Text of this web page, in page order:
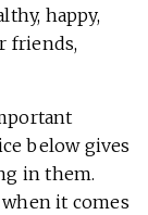
happy,
friends,
below gives
in them.
it comes